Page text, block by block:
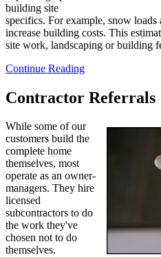
building site
specifics. For example, snow
increase building costs. This
site work, landscaping or building
Continue Reading
Contractor Referrals
While some of our
customers build the
complete home
themselves, most
operate as an owner-
managers. They hire
licensed
subcontractors to do
the work they've
chosen not to do
themselves.